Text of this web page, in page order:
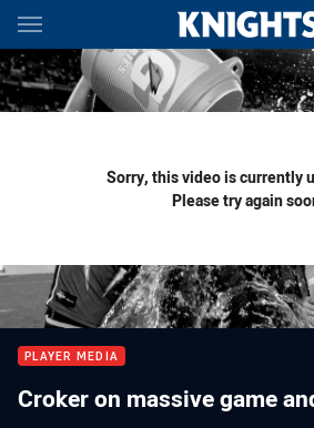
Main
You have skipped the navigation, tab
Sorry, this video is currently
Please try again
PLAYER MEDIA
Croker on massive game